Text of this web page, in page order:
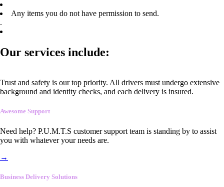
Any items you do not have permission to send.
.
Our services include:
Trust and safety is our top priority. All drivers must undergo extensive
background and identity checks, and each delivery is insured.
Awesome Support
Need help? P.U.M.T.S customer support team is standing by to assist
you with whatever your needs are.
→
Business Delivery Solutions